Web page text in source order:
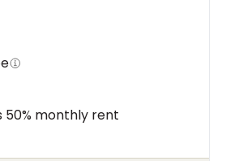
monthly rent